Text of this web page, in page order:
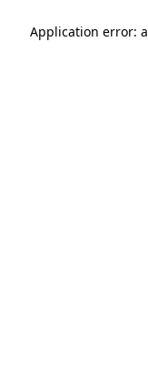
Application error: a